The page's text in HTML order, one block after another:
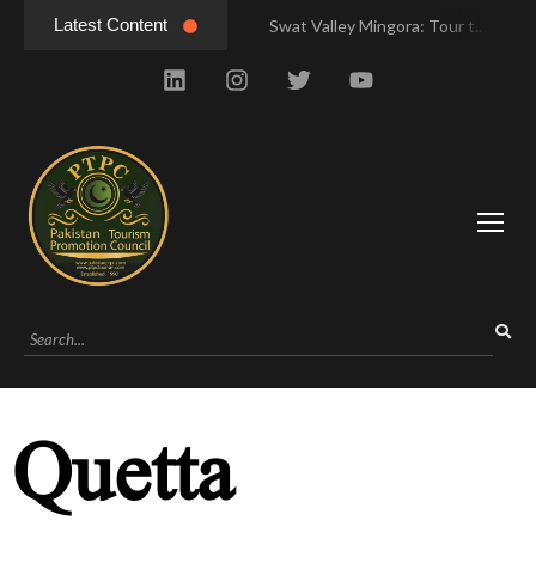
Latest Content
Swat Valley Mingora: Tour to the Heart of Swat Valley
Swat Valley Pakistan: Travel, History & Attractions
Quetta